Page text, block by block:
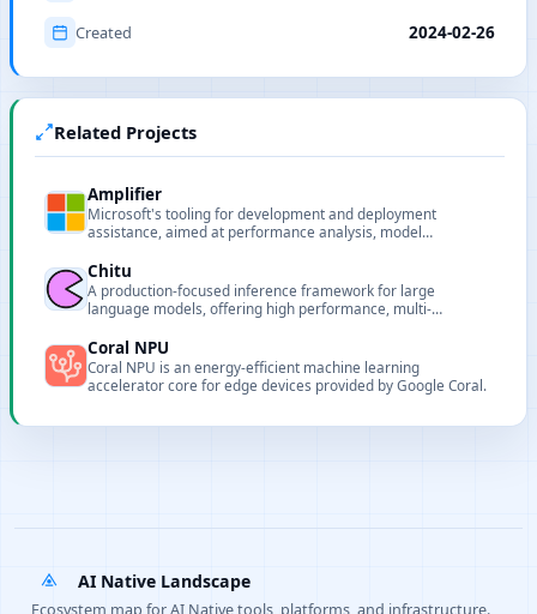
Created 2024-02-26
Related Projects
Amplifier
Microsoft's tooling for development and deployment
assistance, aimed at performance analysis, model
Chitu
A production-focused inference framework for large
language models, offering high performance, multi-
Coral NPU
Coral NPU is an energy-efficient machine learning
accelerator core for edge devices provided by Google Coral.
AI Native Landscape
Ecosystem map for AI Native tools, platforms, and infrastructure.